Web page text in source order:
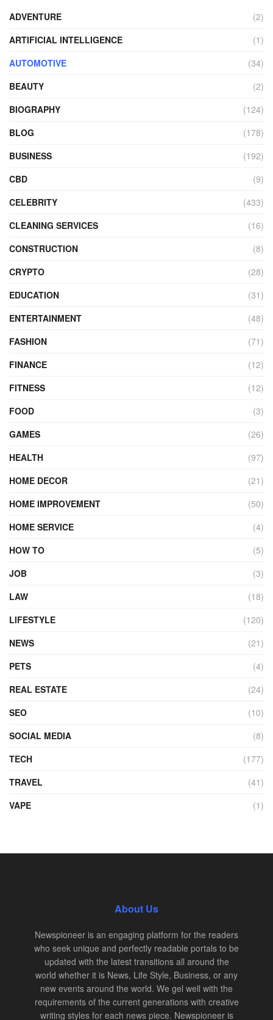
ADVENTURE
(2)
ARTIFICIAL INTELLIGENCE
(1)
AUTOMOTIVE
(34)
BEAUTY
(2)
BIOGRAPHY
(124)
BLOG
(178)
BUSINESS
(192)
CBD
(9)
CELEBRITY
(433)
CLEANING SERVICES
(16)
CONSTRUCTION
(8)
CRYPTO
(28)
EDUCATION
(31)
ENTERTAINMENT
(48)
FASHION
(71)
FINANCE
(12)
FITNESS
(12)
FOOD
(3)
GAMES
(26)
HEALTH
(97)
HOME DECOR
(21)
HOME IMPROVEMENT
(50)
HOME SERVICE
(4)
HOW TO
(5)
JOB
(3)
LAW
(18)
LIFESTYLE
(120)
NEWS
(21)
PETS
(4)
REAL ESTATE
(24)
SEO
(10)
SOCIAL MEDIA
(8)
TECH
(177)
TRAVEL
(41)
VAPE
(1)
About Us
Newspioneer is an engaging platform for the readers
who seek unique and perfectly readable portals to be
updated with the latest transitions all around the
world whether it is News, Life Style, Business, or any
new events around the world. We gel well with the
requirements of the current generations with creative
writing styles for each news piece. Newspioneer is